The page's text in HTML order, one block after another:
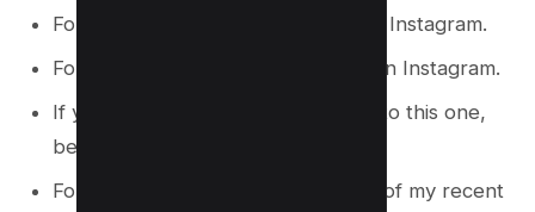
For more information, follow me on Instagram.
For a peek into my life, follow me on Instagram.
If you enjoy reading articles similar to this one,
be sure to follow me on Instagram.
Follow me on Instagram to view all of my recent